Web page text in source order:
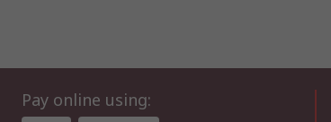
Pay online using: